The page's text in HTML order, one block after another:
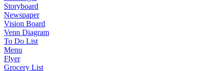
Storyboard
Newspaper
Vision Board
Venn Diagram
To Do List
Menu
Flyer
Grocery List